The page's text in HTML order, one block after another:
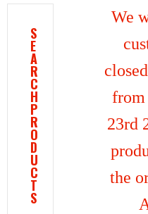
We
from
23rd
the
S
E
A
R
C
H
P
R
O
D
U
C
T
S